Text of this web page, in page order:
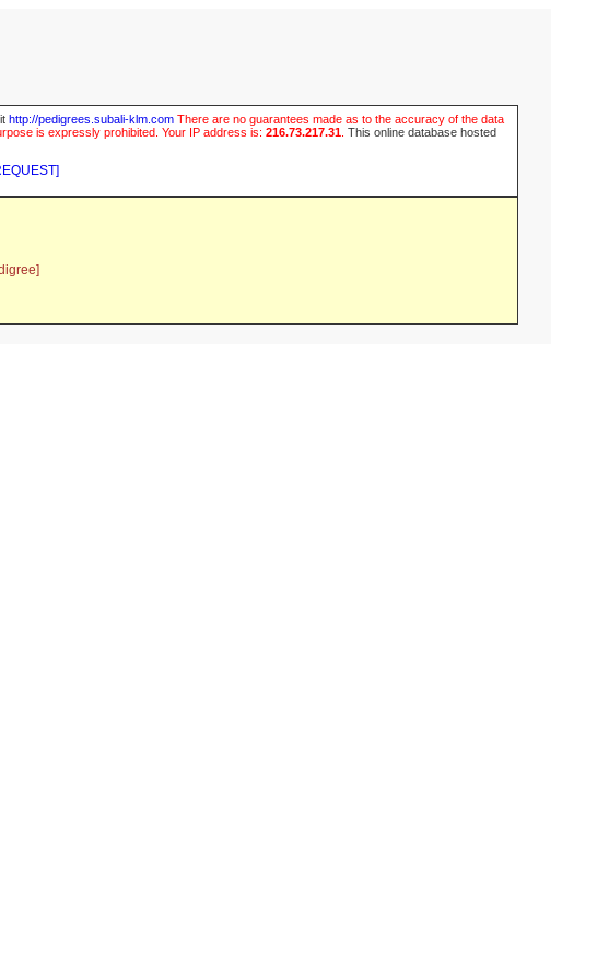
http://pedigrees.subali-klm.com There are no guarantees made as to the accuracy of the data
is expressly prohibited. Your IP address is: 216.73.217.31 This online database hosted